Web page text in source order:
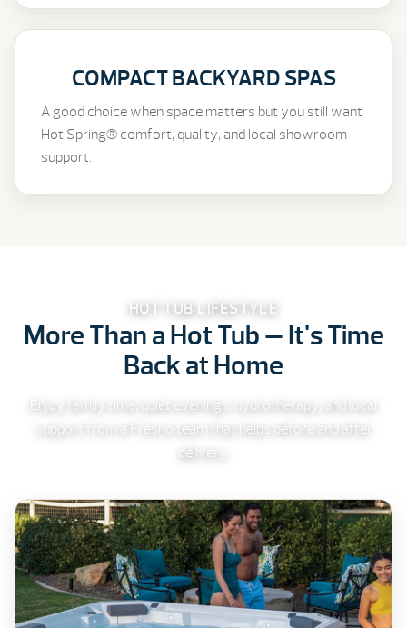
COMPACT BACKYARD SPAS
A good choice when space matters but you still want
Hot Spring® comfort, quality, and local showroom
support.
HOT TUB LIFESTYLE
More Than a Hot Tub — It's Time
Back at Home
Enjoy family time, quiet evenings, hydrotherapy, and local
support from a Fresno team that helps before and after
delivery.